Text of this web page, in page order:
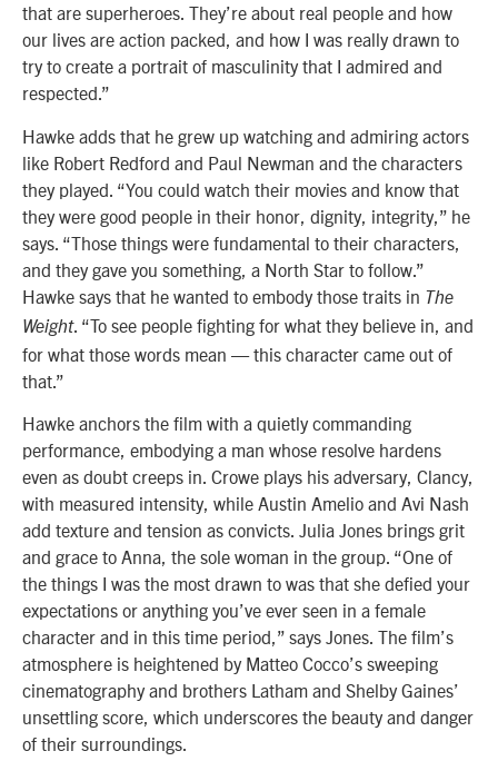
that are superheroes. They’re about real people and how
our lives are action packed, and how I was really drawn to
try to create a portrait of masculinity that I admired and
respected.”
Hawke adds that he grew up watching and admiring actors
like Robert Redford and Paul Newman and the characters
they played. “You could watch their movies and know that
they were good people in their honor, dignity, integrity,” he
says. “Those things were fundamental to their characters,
and they gave you something, a North Star to follow.”
Hawke says that he wanted to embody those traits in The
Weight. “To see people fighting for what they believe in, and
for what those words mean — this character came out of
that.”
Hawke anchors the film with a quietly commanding
performance, embodying a man whose resolve hardens
even as doubt creeps in. Crowe plays his adversary, Clancy,
with measured intensity, while Austin Amelio and Avi Nash
add texture and tension as convicts. Julia Jones brings grit
and grace to Anna, the sole woman in the group. “One of
the things I was the most drawn to was that she defied your
expectations or anything you’ve ever seen in a female
character and in this time period,” says Jones. The film’s
atmosphere is heightened by Matteo Cocco’s sweeping
cinematography and brothers Latham and Shelby Gaines’
unsettling score, which underscores the beauty and danger
of their surroundings.